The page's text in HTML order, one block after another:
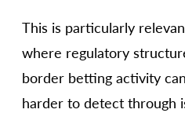
This is particularly
where regulatory
border betting activity
harder to detect through